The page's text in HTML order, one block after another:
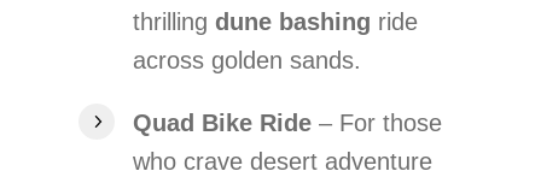
thrilling dune bashing ride
across golden sands.
Quad Bike Ride – For those
who crave desert adventure